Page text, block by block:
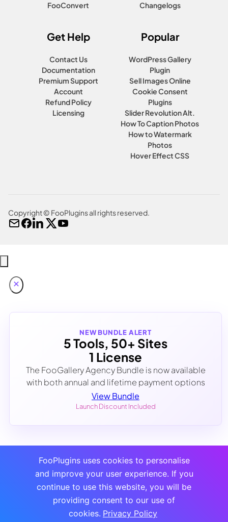
FooConvert
Changelogs
Get Help
Contact Us
Documentation
Premium Support
Account
Refund Policy
Licensing
Popular
WordPress Gallery
Plugin
Sell Images Online
Cookie Consent
Plugins
Slider Revolution Alt.
How To Caption Photos
How to Watermark
Photos
Hover Effect CSS
Copyright © FooPlugins all rights reserved.
NEW BUNDLE ALERT
5 Tools, 50+ Sites
1 License
The FooGallery Agency Bundle is now available
with both annual and lifetime payment options
View Bundle
Launch Discount Included
FooPlugins uses cookies to personalise
and improve your user experience. If you
continue to use this website, you will be
providing consent to our use of
cookies. Privacy Policy